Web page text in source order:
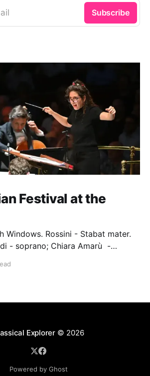
Subscribe
Festival at the
Windows. Rossini - Stabat mater.
- soprano; Chiara Amarù -
BBC Chorus & Symphony
Explorer© 2026
Powered by Ghost